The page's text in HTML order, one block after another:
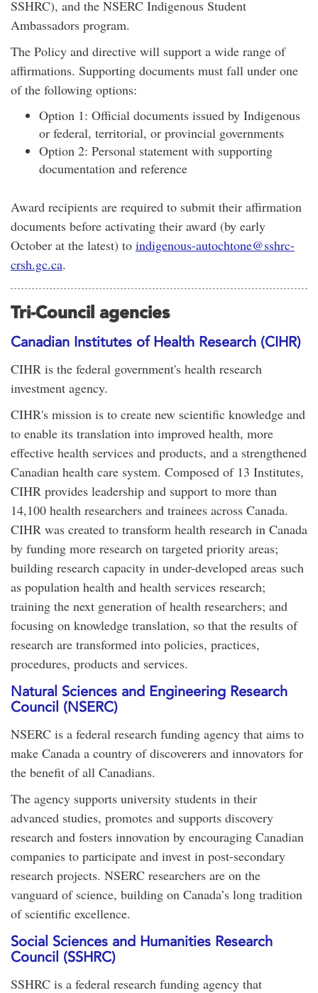
SSHRC), and the NSERC Indigenous Student
Ambassadors program.
The Policy and directive will support a wide range of
affirmations. Supporting documents must fall under one
of the following options:
Option 1: Official documents issued by Indigenous
or federal, territorial, or provincial governments
Option 2: Personal statement with supporting
documentation and reference
Award recipients are required to submit their affirmation
documents before activating their award (by early
October at the latest) to indigenous-autochtone@sshrc-
crsh.gc.ca.
Tri-Council agencies
Canadian Institutes of Health Research (CIHR)
CIHR is the federal government's health research
investment agency.
CIHR's mission is to create new scientific knowledge and
to enable its translation into improved health, more
effective health services and products, and a strengthened
Canadian health care system. Composed of 13 Institutes,
CIHR provides leadership and support to more than
14,100 health researchers and trainees across Canada.
CIHR was created to transform health research in Canada
by funding more research on targeted priority areas;
building research capacity in under-developed areas such
as population health and health services research;
training the next generation of health researchers; and
focusing on knowledge translation, so that the results of
research are transformed into policies, practices,
procedures, products and services.
Natural Sciences and Engineering Research
Council (NSERC)
NSERC is a federal research funding agency that aims to
make Canada a country of discoverers and innovators for
the benefit of all Canadians.
The agency supports university students in their
advanced studies, promotes and supports discovery
research and fosters innovation by encouraging Canadian
companies to participate and invest in post-secondary
research projects. NSERC researchers are on the
vanguard of science, building on Canada’s long tradition
of scientific excellence.
Social Sciences and Humanities Research
Council (SSHRC)
SSHRC is a federal research funding agency that